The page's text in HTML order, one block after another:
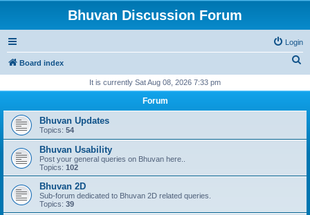
Bhuvan Discussion Forum
Login
Board index
r
It is currently Sat Aug 08, 2026 7:33 pm
Forum
Bhuvan Updates
Topics: 54
Bhuvan Usability
Post your general queries on Bhuvan here..
Topics: 102
Bhuvan 2D
Sub-forum dedicated to Bhuvan 2D related queries.
Topics: 39